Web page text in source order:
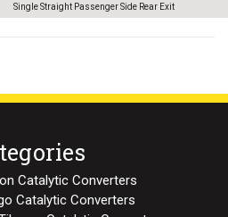
Single Straight Passenger Side Rear Exit
Catalytic Converters
Catalytic Converters